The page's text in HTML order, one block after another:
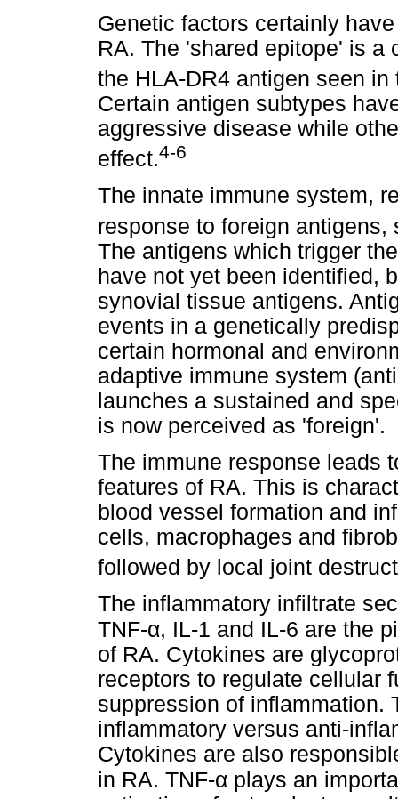
Genetic factors certainly
RA. The 'shared epitope' is a
the HLA-DR4 antigen seen
Certain antigen subtypes
aggressive disease while
effect.4-6
The innate immune system,
response to foreign
The antigens which trigger
have not yet been identified,
synovial tissue antigens.
events in a genetically
certain hormonal and
adaptive immune system
launches a sustained and
is now perceived as 'foreign'.
The immune response leads
features of RA. This is
blood vessel formation and
cells, macrophages and
followed by local joint
The inflammatory infiltrate
TNF-α, IL-1 and IL-6 are the
of RA. Cytokines are
receptors to regulate cellular
suppression of inflammation.
inflammatory versus anti-
Cytokines are also
in RA. TNF-α plays an